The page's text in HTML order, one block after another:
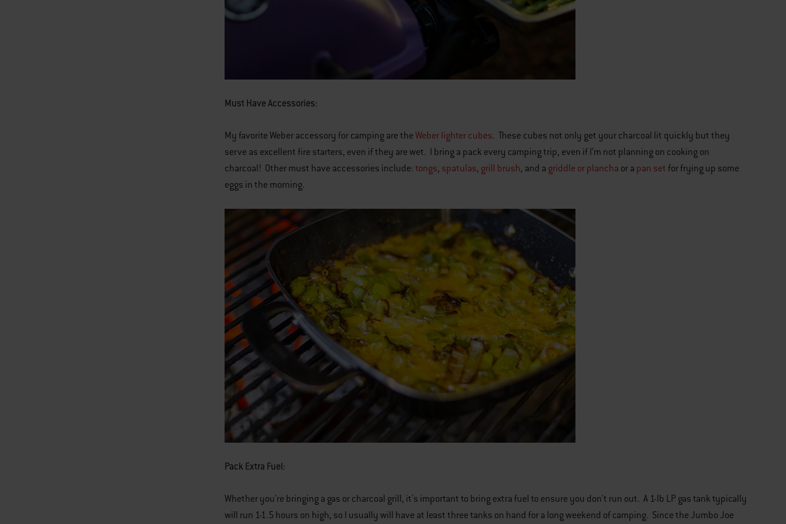
Must Have Accessories:
My favorite Weber accessory for camping are the Weber lighter cubes. These cubes not only get your charcoal lit quickly but they
serve as excellent fire starters, even if they are wet. I bring a pack every camping trip, even if I’m not planning on cooking on
charcoal! Other must have accessories include: tongs, spatulas, grill brush, and a griddle or plancha or a pan set for frying up some
eggs in the morning.
Pack Extra Fuel:
Whether you're bringing a gas or charcoal grill, it's important to bring extra fuel to ensure you don't run out. A 1-lb LP gas tank typically
will run 1-1.5 hours on high, so I usually will have at least three tanks on hand for a long weekend of camping. Since the Jumbo Joe